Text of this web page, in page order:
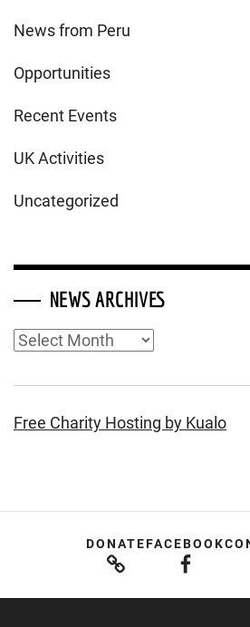
News from Peru
Opportunities
Recent Events
UK Activities
Uncategorized
NEWS ARCHIVES
News
Free Charity Hosting by Kualo
DONATEFACEBOOK